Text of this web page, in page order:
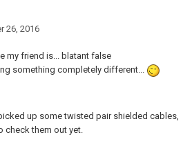
26, 2016
my friend is... blatant false
something completely different...
up some twisted pair shielded cables,
check them out yet.